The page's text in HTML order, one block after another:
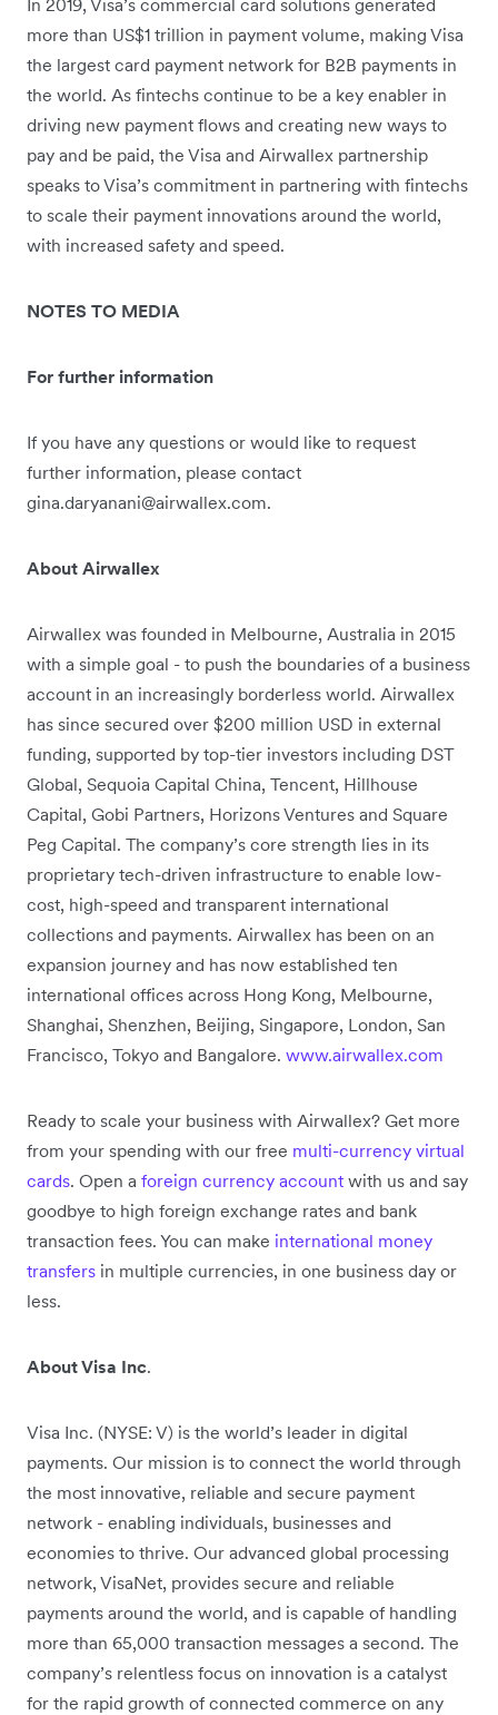
more than US$1 trillion in payment volume, making Visa
the largest card payment network for B2B payments in
the world. As fintechs continue to be a key enabler in
driving new payment flows and creating new ways to
pay and be paid, the Visa and Airwallex partnership
speaks to Visa’s commitment in partnering with fintechs
to scale their payment innovations around the world,
with increased safety and speed.
NOTES TO MEDIA
For further information
If you have any questions or would like to request
further information, please contact
gina.daryanani@airwallex.com.
About Airwallex
Airwallex was founded in Melbourne, Australia in 2015
with a simple goal - to push the boundaries of a business
account in an increasingly borderless world. Airwallex
has since secured over $200 million USD in external
funding, supported by top-tier investors including DST
Global, Sequoia Capital China, Tencent, Hillhouse
Capital, Gobi Partners, Horizons Ventures and Square
Peg Capital. The company’s core strength lies in its
proprietary tech-driven infrastructure to enable low-
cost, high-speed and transparent international
collections and payments. Airwallex has been on an
expansion journey and has now established ten
international offices across Hong Kong, Melbourne,
Shanghai, Shenzhen, Beijing, Singapore, London, San
Francisco, Tokyo and Bangalore. www.airwallex.com
Ready to scale your business with Airwallex? Get more
from your spending with our free multi-currency virtual
cards. Open a foreign currency account with us and say
goodbye to high foreign exchange rates and bank
transaction fees. You can make international money
transfers in multiple currencies, in one business day or
less.
About Visa Inc.
Visa Inc. (NYSE: V) is the world’s leader in digital
payments. Our mission is to connect the world through
the most innovative, reliable and secure payment
network - enabling individuals, businesses and
economies to thrive. Our advanced global processing
network, VisaNet, provides secure and reliable
payments around the world, and is capable of handling
more than 65,000 transaction messages a second. The
company’s relentless focus on innovation is a catalyst
for the rapid growth of connected commerce on any